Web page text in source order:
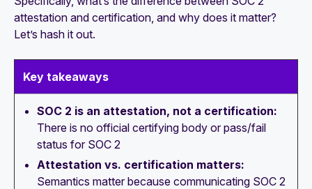
attestation and certification, and why does it matter?
Let’s hash it out.
Key takeaways
SOC 2 is an attestation, not a certification:
There is no official certifying body or pass/fail
status for SOC 2
Attestation vs. certification matters:
Semantics matter because communicating SOC 2